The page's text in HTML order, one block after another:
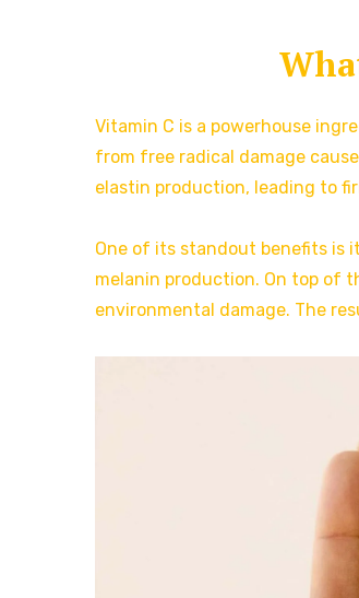
Vitamin C is a powerhouse
from free radical damage
elastin production, leading to
One of its standout benefits is
melanin production. On top of
environmental damage. The